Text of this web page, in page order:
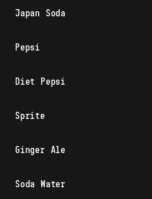
Japan Soda
Pepsi
Diet Pepsi
Sprite
Ginger Ale
Soda Water